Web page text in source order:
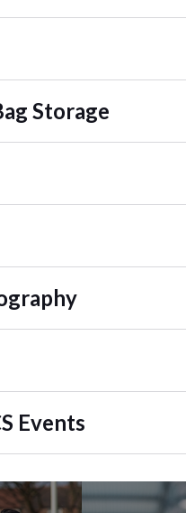
Storage
Events